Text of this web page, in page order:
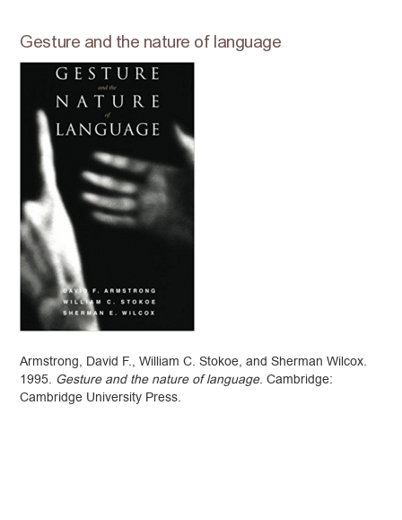
Gesture and the nature of language
Armstrong, David F., William C. Stokoe, and Sherman Wilcox.
1995. Gesture and the nature of language. Cambridge:
Cambridge University Press.